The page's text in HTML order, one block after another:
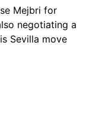
Mejbri for
negotiating a
Sevilla move